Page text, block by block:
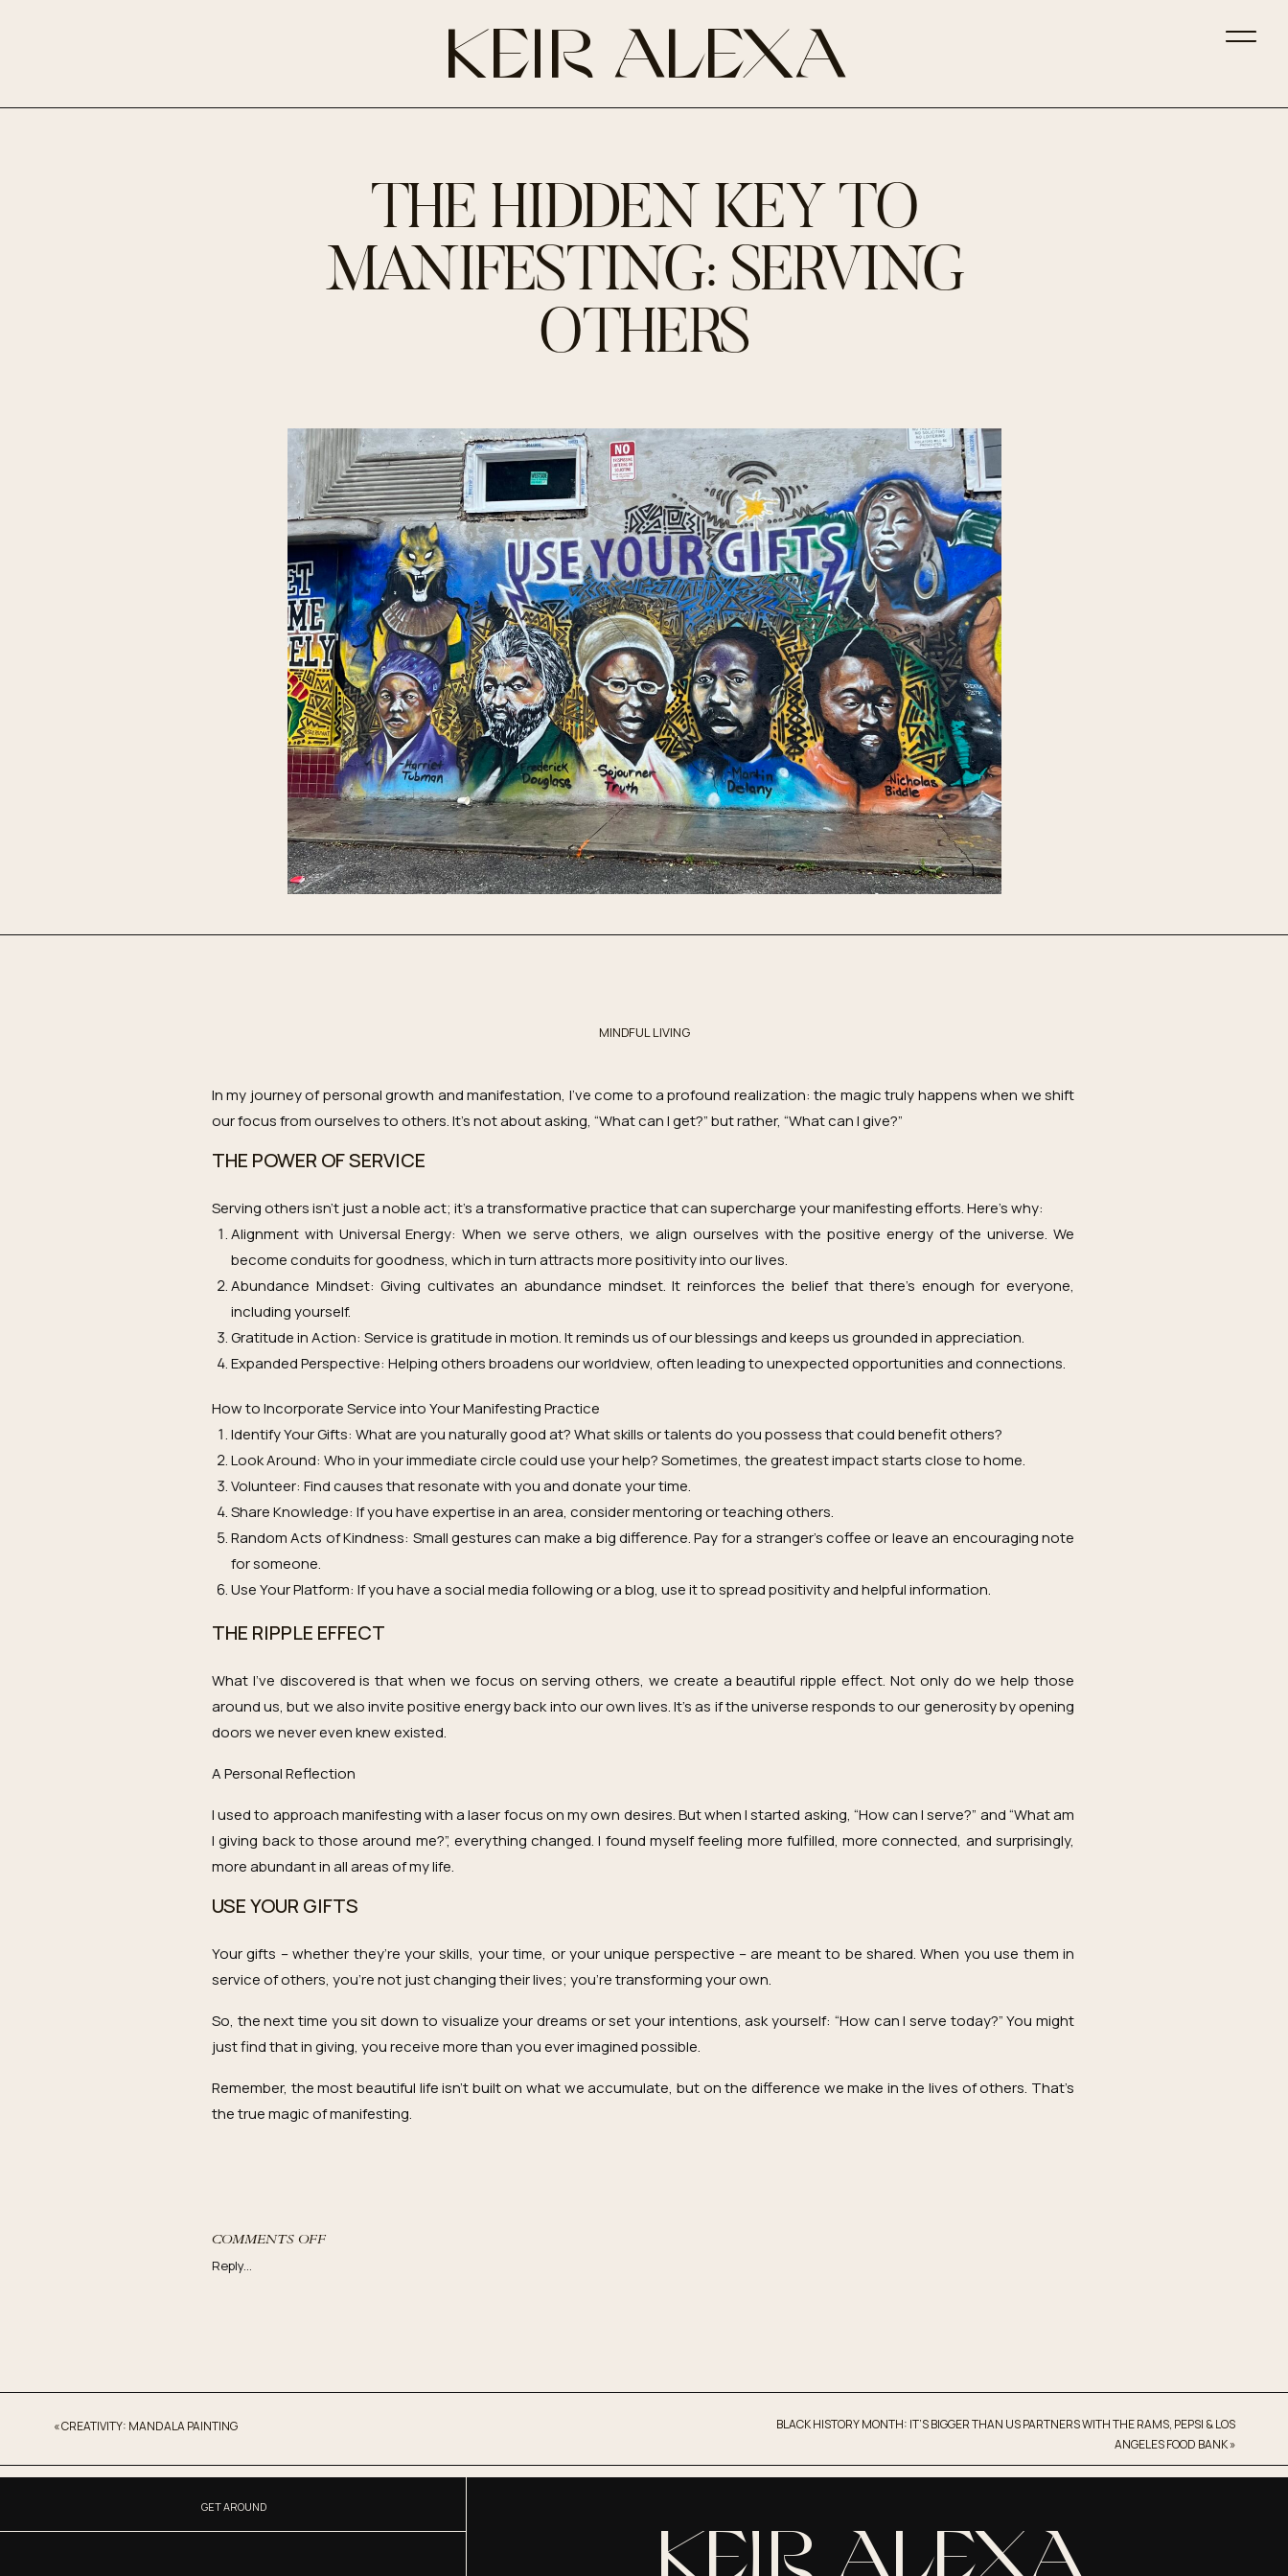
KEIR ALEXA
THE HIDDEN KEY TO
MANIFESTING: SERVING
OTHERS
In my journey of personal growth and manifestation, I’ve come to a profound realization: the magic truly happens when we shift
our focus from ourselves to others. It’s not about asking, “What can I get?” but rather, “What can I give?”
THE POWER OF SERVICE
Serving others isn’t just a noble act; it’s a transformative practice that can supercharge your manifesting efforts. Here’s why:
Alignment with Universal Energy: When we serve others, we align ourselves with the positive energy of the universe. We
become conduits for goodness, which in turn attracts more positivity into our lives.
Abundance Mindset: Giving cultivates an abundance mindset. It reinforces the belief that there’s enough for everyone,
including yourself.
Gratitude in Action: Service is gratitude in motion. It reminds us of our blessings and keeps us grounded in appreciation.
Expanded Perspective: Helping others broadens our worldview, often leading to unexpected opportunities and connections.
How to Incorporate Service into Your Manifesting Practice
Identify Your Gifts: What are you naturally good at? What skills or talents do you possess that could benefit others?
Look Around: Who in your immediate circle could use your help? Sometimes, the greatest impact starts close to home.
Volunteer: Find causes that resonate with you and donate your time.
Share Knowledge: If you have expertise in an area, consider mentoring or teaching others.
Random Acts of Kindness: Small gestures can make a big difference. Pay for a stranger’s coffee or leave an encouraging note
for someone.
Use Your Platform: If you have a social media following or a blog, use it to spread positivity and helpful information.
THE RIPPLE EFFECT
What I’ve discovered is that when we focus on serving others, we create a beautiful ripple effect. Not only do we help those
around us, but we also invite positive energy back into our own lives. It’s as if the universe responds to our generosity by opening
doors we never even knew existed.
A Personal Reflection
I used to approach manifesting with a laser focus on my own desires. But when I started asking, “How can I serve?” and “What am
I giving back to those around me?”, everything changed. I found myself feeling more fulfilled, more connected, and surprisingly,
more abundant in all areas of my life.
USE YOUR GIFTS
Your gifts – whether they’re your skills, your time, or your unique perspective – are meant to be shared. When you use them in
service of others, you’re not just changing their lives; you’re transforming your own.
So, the next time you sit down to visualize your dreams or set your intentions, ask yourself: “How can I serve today?” You might
just find that in giving, you receive more than you ever imagined possible.
Remember, the most beautiful life isn’t built on what we accumulate, but on the difference we make in the lives of others. That’s
the true magic of manifesting.
MINDFUL LIVING
Reply...
COMMENTS OFFON
BLACK HISTORY MONTH: IT’S BIGGER THAN US PARTNERS WITH THE RAMS, PEPSI & LOS
ANGELES FOOD BANK»
«CREATIVITY: MANDALA PAINTING
GET AROUND